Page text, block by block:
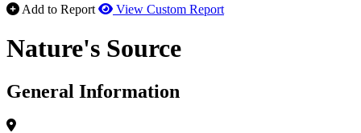
Add to Report
View Custom Report
Nature's Source
General Information